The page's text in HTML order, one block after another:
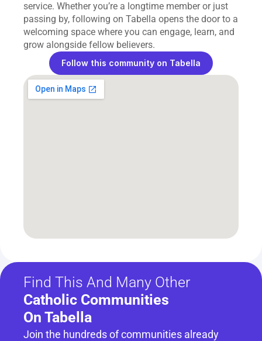
service. Whether you’re a longtime member or just
passing by, following on Tabella opens the door to a
welcoming space where you can engage, learn, and
grow alongside fellow believers.
Follow this community on Tabella
Find This And Many Other
Catholic Communities
On Tabella
Join the hundreds of communities already